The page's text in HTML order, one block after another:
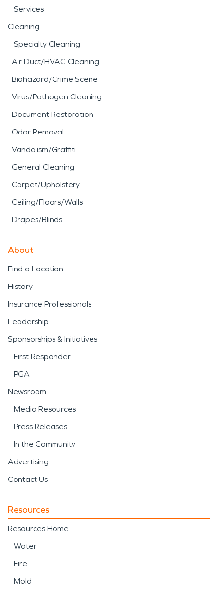
Services
Cleaning
Specialty Cleaning
Air Duct/HVAC Cleaning
Biohazard/Crime Scene
Virus/Pathogen Cleaning
Document Restoration
Odor Removal
Vandalism/Graffiti
General Cleaning
Carpet/Upholstery
Ceiling/Floors/Walls
Drapes/Blinds
About
Find a Location
History
Insurance Professionals
Leadership
Sponsorships & Initiatives
First Responder
PGA
Newsroom
Media Resources
Press Releases
In the Community
Advertising
Contact Us
Resources
Resources Home
Water
Fire
Mold